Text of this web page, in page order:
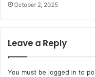
October 2, 2025
Leave a Reply
You must be logged in to